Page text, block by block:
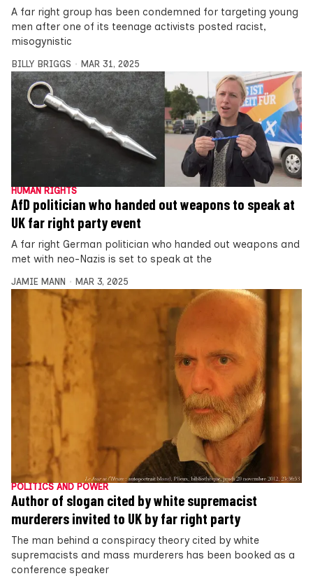
A far right group has been condemned for targeting young
men after one of its teenage activists posted racist,
misogynistic
BILLY BRIGGS MAR 31, 2025
HUMAN RIGHTS
AfD politician who handed out weapons to speak at
UK far right party event
A far right German politician who handed out weapons and
met with neo-Nazis is set to speak at the
JAMIE MANN MAR 3, 2025
POLITICS AND POWER
Author of slogan cited by white supremacist
murderers invited to UK by far right party
The man behind a conspiracy theory cited by white
supremacists and mass murderers has been booked as a
conference speaker